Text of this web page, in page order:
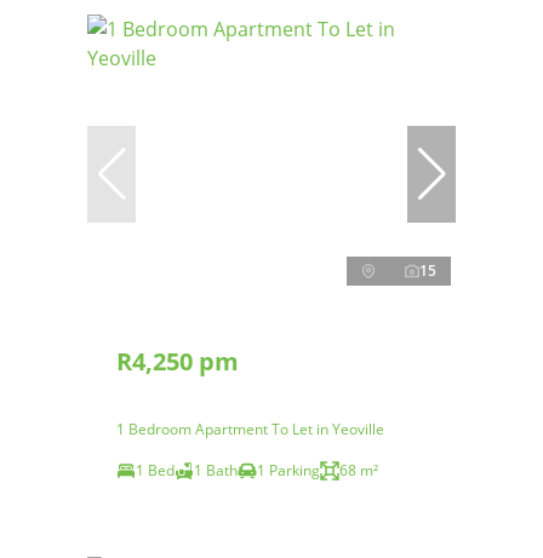
15
R4,250 pm
1 Bedroom Apartment To Let in Yeoville
1 Bed
1 Bath 1 Parking 68 m²